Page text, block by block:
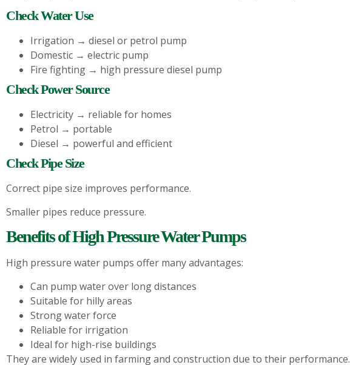
Check Water Use
Irrigation → diesel or petrol pump
Domestic → electric pump
Fire fighting → high pressure diesel pump
Check Power Source
Electricity → reliable for homes
Petrol → portable
Diesel → powerful and efficient
Check Pipe Size
Correct pipe size improves performance.
Smaller pipes reduce pressure.
Benefits of High Pressure Water Pumps
High pressure water pumps offer many advantages:
Can pump water over long distances
Suitable for hilly areas
Strong water force
Reliable for irrigation
Ideal for high-rise buildings
They are widely used in farming and construction due to their performance.